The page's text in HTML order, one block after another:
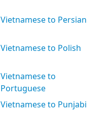
Vietnamese to Persian
Vietnamese to Polish
Vietnamese to
Portuguese
Vietnamese to Punjabi